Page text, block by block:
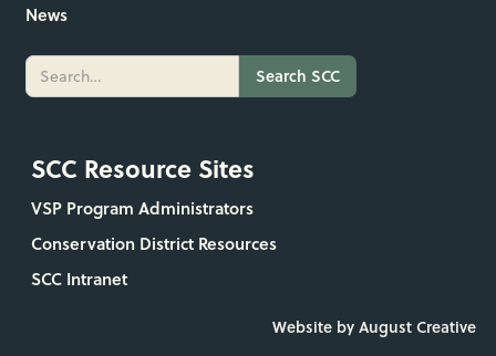
News
SCC Resource Sites
VSP Program Administrators
Conservation District Resources
SCC Intranet
Website by August Creative